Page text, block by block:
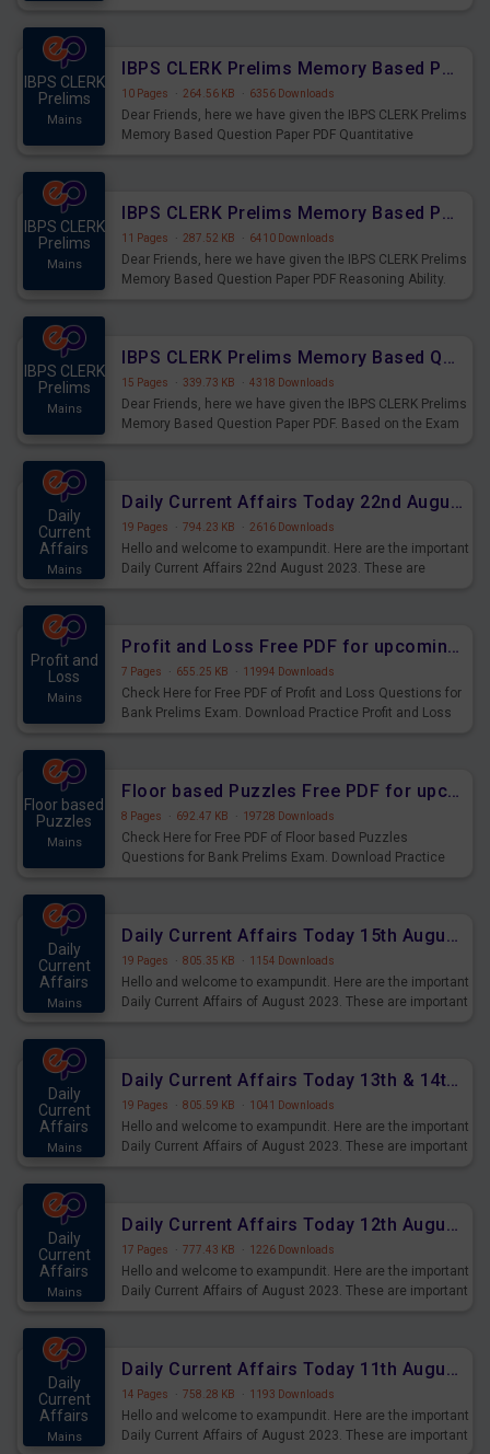
IBPS CLERK
Prelims
Mains
IBPS CLERK Prelims Memory Based Paper PDF Held on 26th August 2023 - Quantitative Aptitude
10 Pages · 264.56 KB · 6356 Downloads
Dear Friends, here we have given the IBPS CLERK Prelims
Memory Based Question Paper PDF Quantitative
IBPS CLERK
Prelims
Mains
IBPS CLERK Prelims Memory Based Paper PDF Held on 26th August 2023 - Reasoning Ability
11 Pages · 287.52 KB · 6410 Downloads
Dear Friends, here we have given the IBPS CLERK Prelims
Memory Based Question Paper PDF Reasoning Ability.
IBPS CLERK
Prelims
Mains
IBPS CLERK Prelims Memory Based Questions Paper PDF for 26th August 2023
15 Pages · 339.73 KB · 4318 Downloads
Dear Friends, here we have given the IBPS CLERK Prelims
Memory Based Question Paper PDF. Based on the Exam
Daily
Current
Affairs
Mains
Daily Current Affairs Today 22nd August 2023 PDF
19 Pages · 794.23 KB · 2616 Downloads
Hello and welcome to exampundit. Here are the important
Daily Current Affairs 22nd August 2023. These are
Profit and
Loss
Mains
Profit and Loss Free PDF for upcoming Prelims Exams
7 Pages · 655.25 KB · 11994 Downloads
Check Here for Free PDF of Profit and Loss Questions for
Bank Prelims Exam. Download Practice Profit and Loss
Floor based
Puzzles
Mains
Floor based Puzzles Free PDF for upcoming Prelims Exams
8 Pages · 692.47 KB · 19728 Downloads
Check Here for Free PDF of Floor based Puzzles
Questions for Bank Prelims Exam. Download Practice
Daily
Current
Affairs
Mains
Daily Current Affairs Today 15th August 2023 PDF Download
19 Pages · 805.35 KB · 1154 Downloads
Hello and welcome to exampundit. Here are the important
Daily Current Affairs of August 2023. These are important
Daily
Current
Affairs
Mains
Daily Current Affairs Today 13th & 14th August 2023 PDF Download
19 Pages · 805.59 KB · 1041 Downloads
Hello and welcome to exampundit. Here are the important
Daily Current Affairs of August 2023. These are important
Daily
Current
Affairs
Mains
Daily Current Affairs Today 12th August 2023 PDF Download
17 Pages · 777.43 KB · 1226 Downloads
Hello and welcome to exampundit. Here are the important
Daily Current Affairs of August 2023. These are important
Daily
Current
Affairs
Mains
Daily Current Affairs Today 11th August 2023 PDF Download
14 Pages · 758.28 KB · 1193 Downloads
Hello and welcome to exampundit. Here are the important
Daily Current Affairs of August 2023. These are important